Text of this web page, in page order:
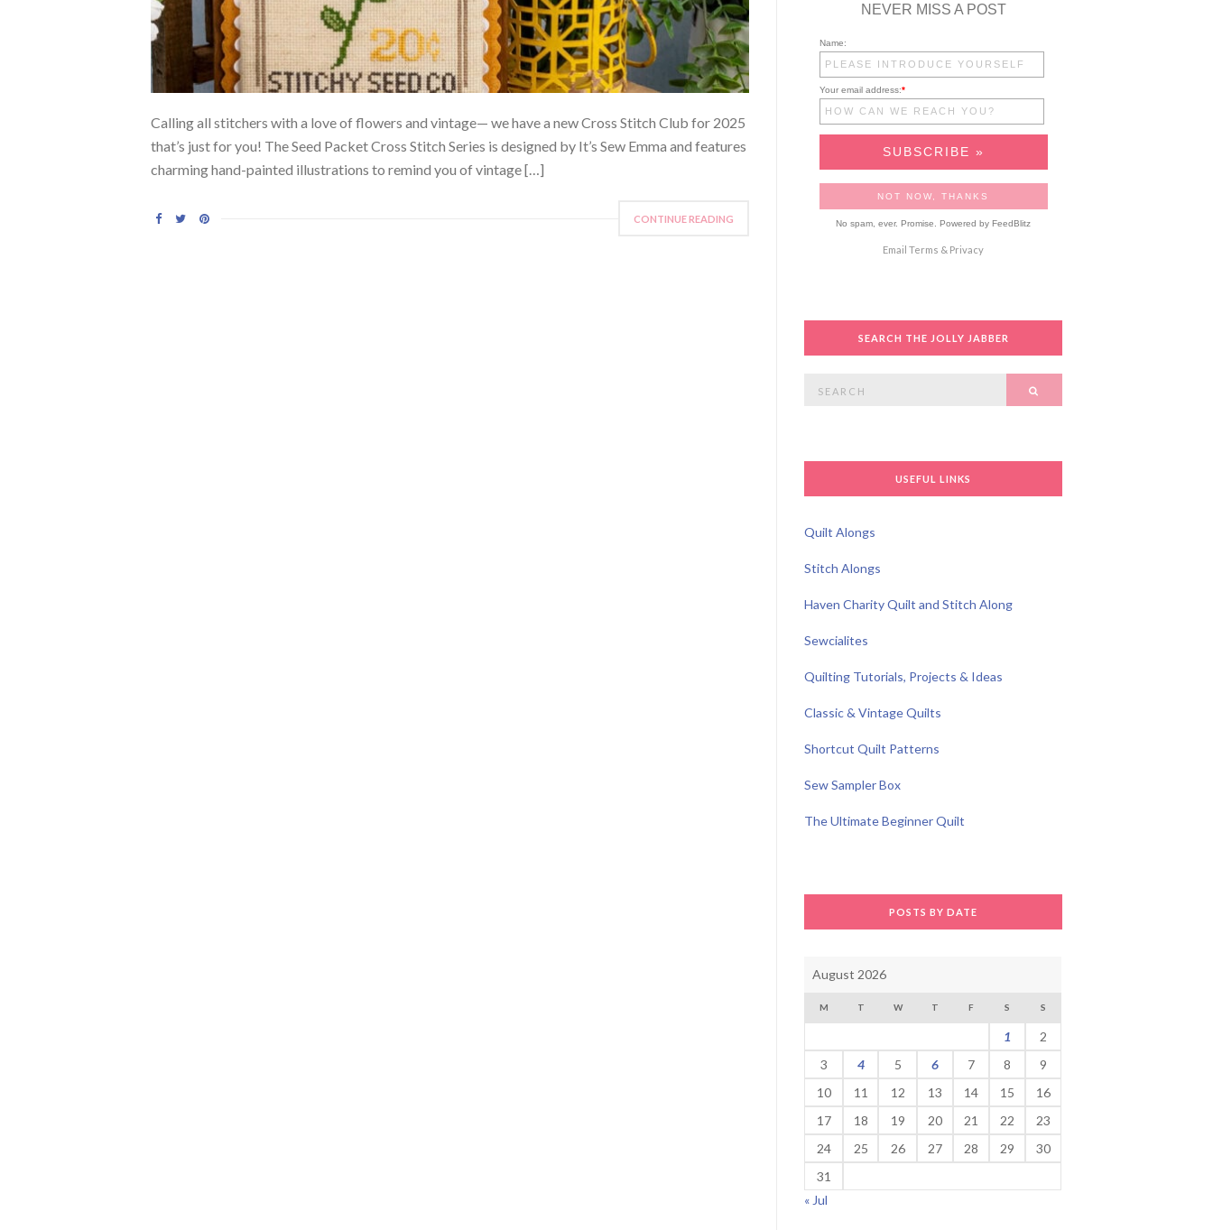
Calling all stitchers with a love of flowers and vintage— we have a new Cross Stitch Club for 2025
that’s just for you! The Seed Packet Cross Stitch Series is designed by It’s Sew Emma and features
charming hand-painted illustrations to remind you of vintage […]
CONTINUE READING
NEVER MISS A POST
Name:
Your email address:*
No spam, ever. Promise.Powered by FeedBlitz
EmailTerms & Privacy
SEARCH THE JOLLY JABBER
USEFUL LINKS
Quilt Alongs
Stitch Alongs
Haven Charity Quilt and Stitch Along
Sewcialites
Quilting Tutorials, Projects & Ideas
Classic & Vintage Quilts
Shortcut Quilt Patterns
Sew Sampler Box
The Ultimate Beginner Quilt
POSTS BY DATE
August 2026
M T W T F S S
1
2
3
4 5 6 7 8
9
10
11 12 13 14 15
16
17
18 19 20 21 22
23
24
25 26 27 28 29
30
31
« Jul